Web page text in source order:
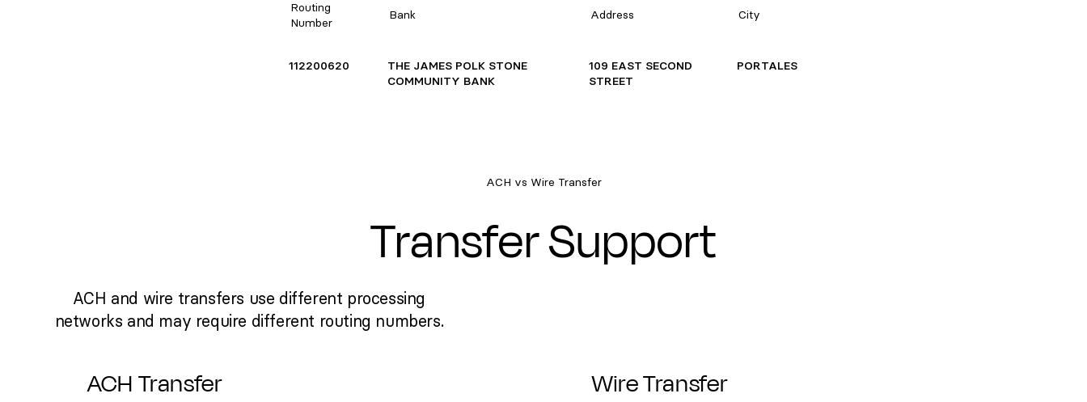
Routing
Number
Bank Address City
112200620
THE JAMES POLK STONE
COMMUNITY BANK
109 EAST SECOND
STREET
PORTALES
ACH vs Wire Transfer
Transfer Support
ACH and wire transfers use different processing
networks and may require different routing numbers.
ACH Transfer Wire Transfer